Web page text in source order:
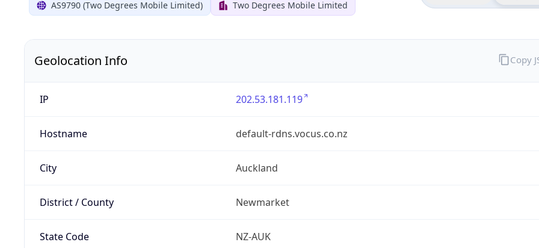
AS9790 (Two Degrees Mobile Limited) Two Degrees Mobile Limited
Geolocation Info
IP 202.53.181.119
Hostname default-rdns.vocus.co.nz
City Auckland
District / County Newmarket
State Code NZ-AUK
Copy